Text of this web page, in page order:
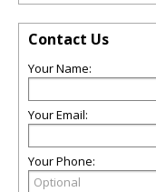
Contact Us
Your Name:
Your Email:
Your Phone: